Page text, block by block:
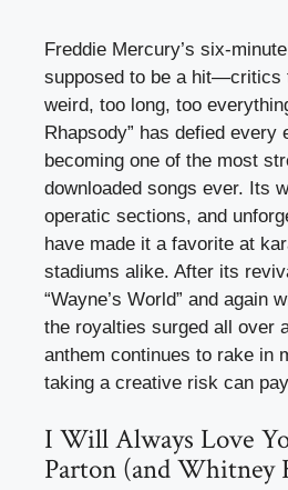
Freddie Mercury’s six-
supposed to be a hit—critics
weird, too long, too
Rhapsody” has defied every
becoming one of the most
downloaded songs ever. Its
operatic sections, and
have made it a favorite at
stadiums alike. After its
“Wayne’s World” and again
the royalties surged all over
anthem continues to rake in
taking a creative risk can
I Will Always Love
Parton (and Whitney